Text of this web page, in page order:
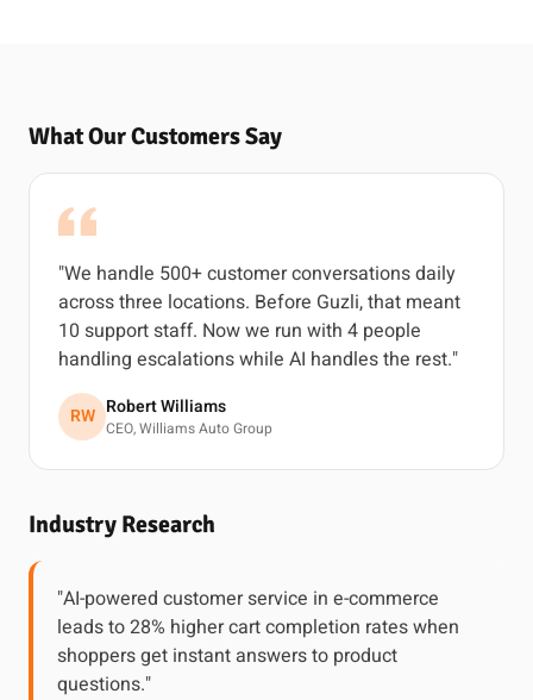
What Our Customers Say
"We handle 500+ customer conversations daily
across three locations. Before Guzli, that meant
10 support staff. Now we run with 4 people
handling escalations while AI handles the rest."
RW Robert Williams
CEO, Williams Auto Group
Industry Research
"AI-powered customer service in e-commerce
leads to 28% higher cart completion rates when
shoppers get instant answers to product
questions."